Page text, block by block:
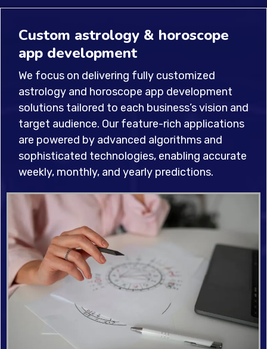
Custom astrology & horoscope
app development
We focus on delivering fully customized
astrology and horoscope app development
solutions tailored to each business’s vision and
target audience. Our feature-rich applications
are powered by advanced algorithms and
sophisticated technologies, enabling accurate
weekly, monthly, and yearly predictions.